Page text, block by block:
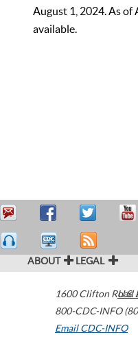
August 1, 2024. As of
available.
ABOUT LEGAL
1600 Clifton Road
800-CDC-INFO
Email CDC-INFO
U.S.